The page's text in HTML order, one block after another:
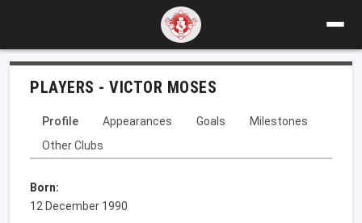
PLAYERS - VICTOR MOSES
Profile Appearances Goals
Milestones
Other Clubs
Born:
12 December 1990